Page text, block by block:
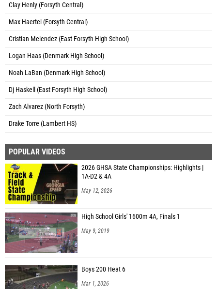
Clay Henly (Forsyth Central)
Max Haertel (Forsyth Central)
Cristian Melendez (East Forsyth High School)
Logan Haas (Denmark High School)
Noah LaBan (Denmark High School)
Dj Haskell (East Forsyth High School)
Zach Alvarez (North Forsyth)
Drake Torre (Lambert HS)
POPULAR VIDEOS
2026 GHSA State Championships: Highlights |
1A-D2 & 4A
May 12, 2026
High School Girls' 1600m 4A, Finals 1
May 9, 2019
Boys 200 Heat 6
Mar 1, 2026